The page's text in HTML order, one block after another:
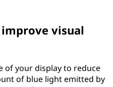
visual
of your display to reduce
of blue light emitted by